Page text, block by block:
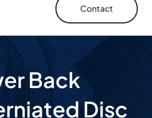
Contact
Back
Disc